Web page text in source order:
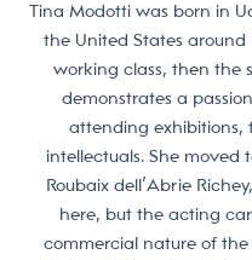
Tina Modotti was born in
the United States around
working class, then the
demonstrates a
attending exhibitions,
intellectuals. She moved
Roubaix dell’Abrie
here, but the acting
commercial nature of